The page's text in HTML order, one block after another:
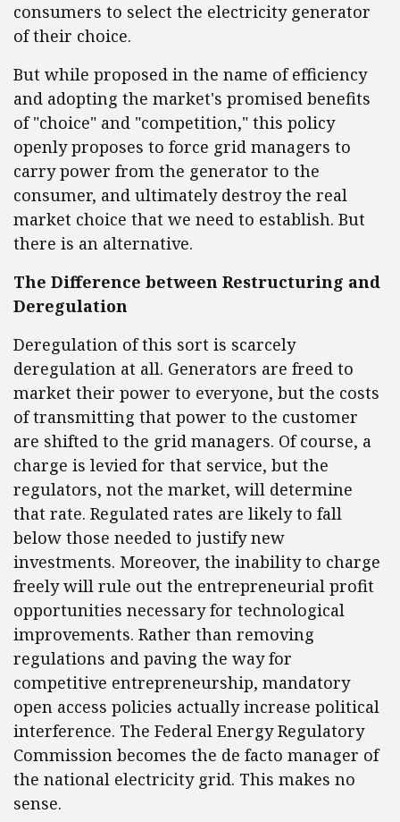
consumers to select the electricity generator
of their choice.
But while proposed in the name of efficiency
and adopting the market's promised benefits
of "choice" and "competition," this policy
openly proposes to force grid managers to
carry power from the generator to the
consumer, and ultimately destroy the real
market choice that we need to establish. But
there is an alternative.
The Difference between Restructuring and
Deregulation
Deregulation of this sort is scarcely
deregulation at all. Generators are freed to
market their power to everyone, but the costs
of transmitting that power to the customer
are shifted to the grid managers. Of course, a
charge is levied for that service, but the
regulators, not the market, will determine
that rate. Regulated rates are likely to fall
below those needed to justify new
investments. Moreover, the inability to charge
freely will rule out the entrepreneurial profit
opportunities necessary for technological
improvements. Rather than removing
regulations and paving the way for
competitive entrepreneurship, mandatory
open access policies actually increase political
interference. The Federal Energy Regulatory
Commission becomes the de facto manager of
the national electricity grid. This makes no
sense.